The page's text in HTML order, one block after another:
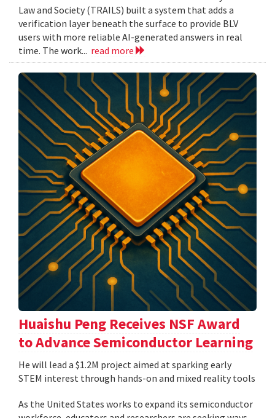
Law and Society (TRAILS) built a system that adds a
verification layer beneath the surface to provide BLV
users with more reliable AI-generated answers in real
time. The work... read more
Huaishu Peng Receives NSF Award
to Advance Semiconductor Learning
He will lead a $1.2M project aimed at sparking early
STEM interest through hands-on and mixed reality tools
As the United States works to expand its semiconductor